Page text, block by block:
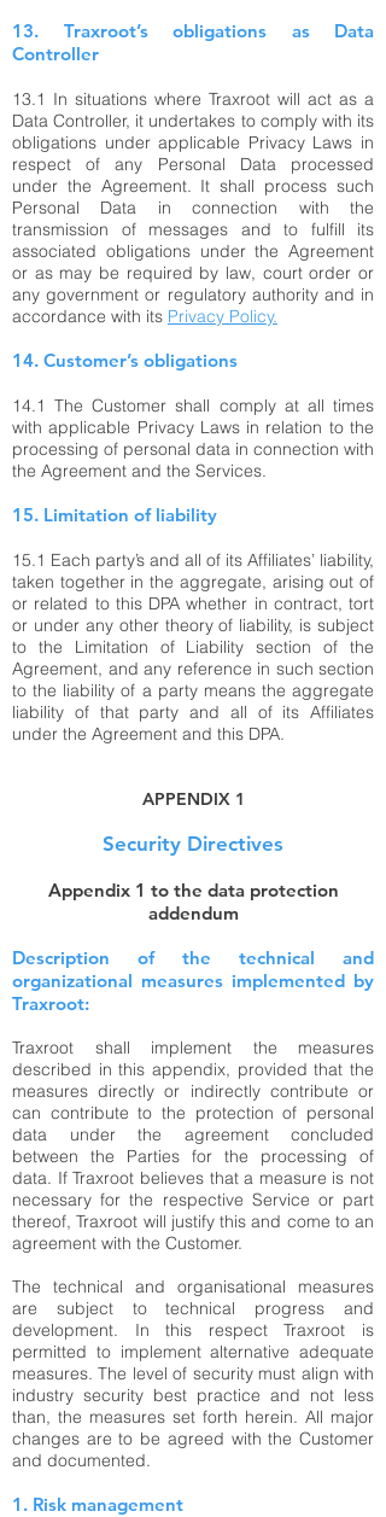
13. Traxroot’s obligations as Data
Controller
13.1 In situations where Traxroot will act as a
Data Controller, it undertakes to comply with its
obligations under applicable Privacy Laws in
respect of any Personal Data processed
under the Agreement. It shall process such
Personal Data in connection with the
transmission of messages and to fulfill its
associated obligations under the Agreement
or as may be required by law, court order or
any government or regulatory authority and in
accordance with its Privacy Policy.
14. Customer’s obligations
14.1 The Customer shall comply at all times
with applicable Privacy Laws in relation to the
processing of personal data in connection with
the Agreement and the Services.
15. Limitation of liability
15.1 Each party’s and all of its Affiliates’ liability,
taken together in the aggregate, arising out of
or related to this DPA whether in contract, tort
or under any other theory of liability, is subject
to the Limitation of Liability section of the
Agreement, and any reference in such section
to the liability of a party means the aggregate
liability of that party and all of its Affiliates
under the Agreement and this DPA.
APPENDIX 1
Security Directives
Appendix 1 to the data protection
addendum
Description of the technical and
organizational measures implemented by
Traxroot:
Traxroot shall implement the measures
described in this appendix, provided that the
measures directly or indirectly contribute or
can contribute to the protection of personal
data under the agreement concluded
between the Parties for the processing of
data. If Traxroot believes that a measure is not
necessary for the respective Service or part
thereof, Traxroot will justify this and come to an
agreement with the Customer.
The technical and organisational measures
are subject to technical progress and
development. In this respect Traxroot is
permitted to implement alternative adequate
measures. The level of security must align with
industry security best practice and not less
than, the measures set forth herein. All major
changes are to be agreed with the Customer
and documented.
1. Risk management